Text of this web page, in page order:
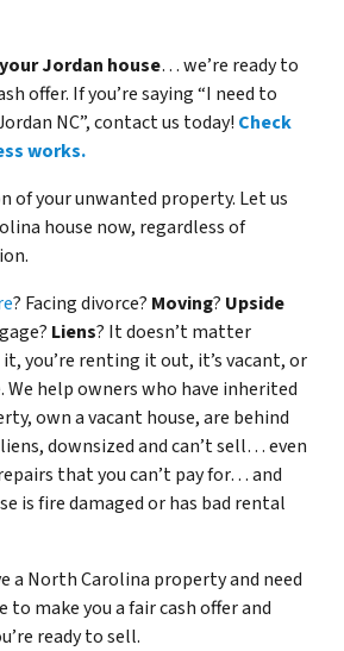
Jordan house… we’re ready to
offer. If you’re saying “I need to
NC”, contact us today! Check
works.
of your unwanted property. Let us
house now, regardless of
? Facing divorce? Moving? Upside
Liens? It doesn’t matter
you’re renting it out, it’s vacant, or
help owners who have inherited
own a vacant house, are behind
downsized and can’t sell… even
that you can’t pay for… and
is fire damaged or has bad rental
a North Carolina property and need
make you a fair cash offer and
ready to sell.